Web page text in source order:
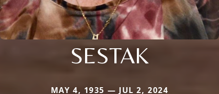
SESTAK
MAY 4, 1935 — JUL 2, 2024